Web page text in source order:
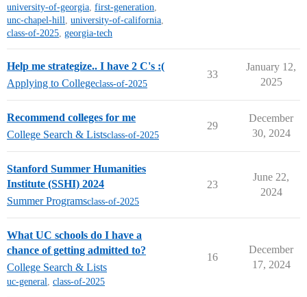
university-of-georgia, first-generation,
unc-chapel-hill, university-of-california,
class-of-2025, georgia-tech
Help me strategize.. I have 2 C's :(
Applying to Collegeclass-of-2025
33
January 12,
2025
Recommend colleges for me
College Search & Listsclass-of-2025
29
December
30, 2024
Stanford Summer Humanities
Institute (SSHI) 2024
Summer Programsclass-of-2025
23
June 22,
2024
What UC schools do I have a
chance of getting admitted to?
College Search & Lists
uc-general, class-of-2025
16
December
17, 2024